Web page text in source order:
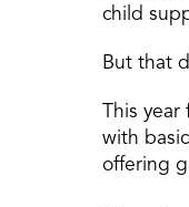
child
But that
This
with
offering